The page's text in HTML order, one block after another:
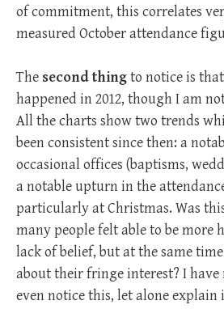
of commitment, this correlates
measured October attendance
The second thingto notice is
happened in 2012, though I am
All the charts show two trends
been consistent since then: a
occasional offices (baptisms,
a notable upturn in the
particularly at Christmas. Was
many people felt able to be more
lack of belief, but at the same
about their fringe interest? I have
even notice this, let alone